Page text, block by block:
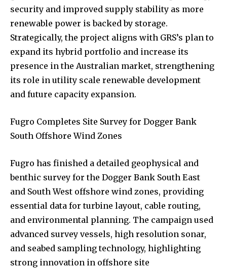
security and improved supply stability as more
renewable power is backed by storage.
Strategically, the project aligns with GRS’s plan to
expand its hybrid portfolio and increase its
presence in the Australian market, strengthening
its role in utility scale renewable development
and future capacity expansion.
Fugro Completes Site Survey for Dogger Bank
South Offshore Wind Zones
Fugro has finished a detailed geophysical and
benthic survey for the Dogger Bank South East
and South West offshore wind zones, providing
essential data for turbine layout, cable routing,
and environmental planning. The campaign used
advanced survey vessels, high resolution sonar,
and seabed sampling technology, highlighting
strong innovation in offshore site